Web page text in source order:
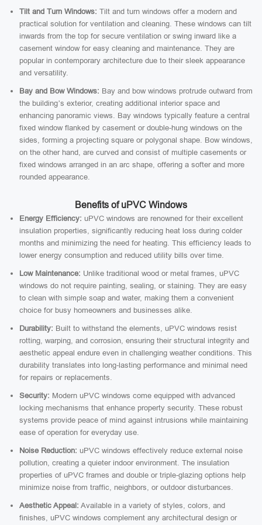
Tilt and Turn Windows: Tilt and turn windows offer a modern and
practical solution for ventilation and cleaning. These windows can tilt
inwards from the top for secure ventilation or swing inward like a
casement window for easy cleaning and maintenance. They are
popular in contemporary architecture due to their sleek appearance
and versatility.
Bay and Bow Windows: Bay and bow windows protrude outward from
the building’s exterior, creating additional interior space and
enhancing panoramic views. Bay windows typically feature a central
fixed window flanked by casement or double-hung windows on the
sides, forming a projecting square or polygonal shape. Bow windows,
on the other hand, are curved and consist of multiple casements or
fixed windows arranged in an arc shape, offering a softer and more
rounded appearance.
Benefits of uPVC Windows
Energy Efficiency: uPVC windows are renowned for their excellent
insulation properties, significantly reducing heat loss during colder
months and minimizing the need for heating. This efficiency leads to
lower energy consumption and reduced utility bills over time.
Low Maintenance: Unlike traditional wood or metal frames, uPVC
windows do not require painting, sealing, or staining. They are easy
to clean with simple soap and water, making them a convenient
choice for busy homeowners and businesses alike.
Durability: Built to withstand the elements, uPVC windows resist
rotting, warping, and corrosion, ensuring their structural integrity and
aesthetic appeal endure even in challenging weather conditions. This
durability translates into long-lasting performance and minimal need
for repairs or replacements.
Security: Modern uPVC windows come equipped with advanced
locking mechanisms that enhance property security. These robust
systems provide peace of mind against intrusions while maintaining
ease of operation for everyday use.
Noise Reduction: uPVC windows effectively reduce external noise
pollution, creating a quieter indoor environment. The insulation
properties of uPVC frames and double or triple-glazing options help
minimize noise from traffic, neighbors, or outdoor disturbances.
Aesthetic Appeal: Available in a variety of styles, colors, and
finishes, uPVC windows complement any architectural design or